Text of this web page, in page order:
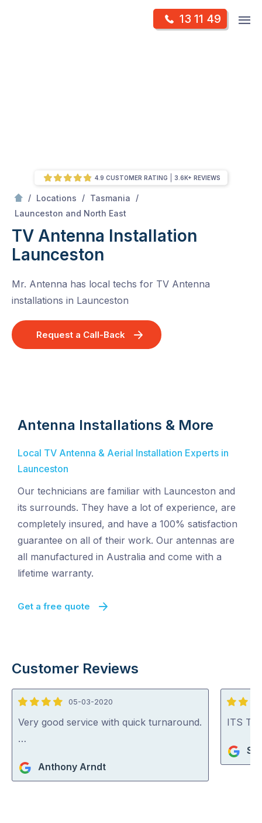
13 11 49
/ Locations / Tasmania
/
Launceston and North East
TV Antenna Installation
Launceston
Mr. Antenna has local techs for TV Antenna
installations in Launceston
Request a Call-Back
4.9 CUSTOMER RATING 3.6K+ REVIEWS
Antenna Installations & More
Local TV Antenna & Aerial Installation Experts in
Launceston
Our technicians are familiar with Launceston and
its surrounds. They have a lot of experience, are
completely insured, and have a 100% satisfaction
guarantee on all of their work. Our antennas are
all manufactured in Australia and come with a
lifetime warranty.
Get a free quote
Customer Reviews
4
out
05-03-2020
Very good service with quick turnaround.
…
Anthony Arndt
5
out
5
ITS TV